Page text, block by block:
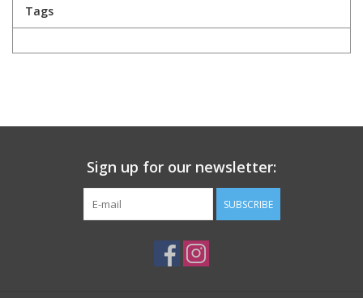
Tags
Sign up for our newsletter:
SUBSCRIBE